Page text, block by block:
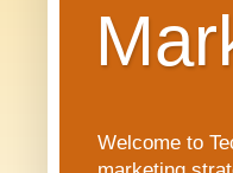
Welcome to